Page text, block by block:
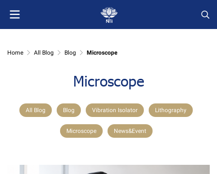
Home All Blog Blog Microscope
Microscope
All Blog Blog Vibration Isolator Lithography
Microscope News&Event